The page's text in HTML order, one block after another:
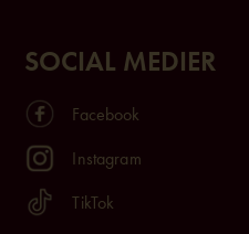
SOCIAL MEDIER
Facebook
Instagram
TikTok